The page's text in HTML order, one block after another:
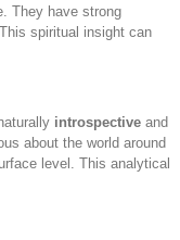
They have strong
spiritual insight can
introspective and
about the world around
level. This analytical